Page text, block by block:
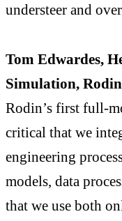
understeer and
Tom Edwardes,
Simulation,
Rodin’s first full-
critical that we
engineering
models, data
that we use both